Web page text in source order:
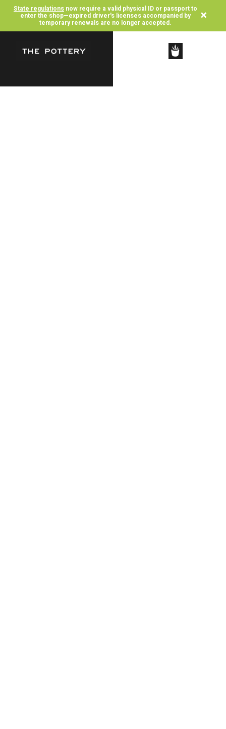
State regulations now require a valid physical ID or passport to
enter the shop—expired driver's licenses accompanied by
temporary renewals are no longer accepted. ×